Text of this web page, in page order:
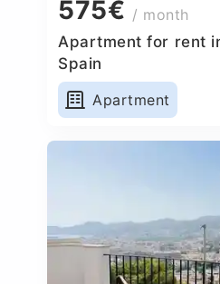
575€ / month
Apartment for rent
Spain
Apartment